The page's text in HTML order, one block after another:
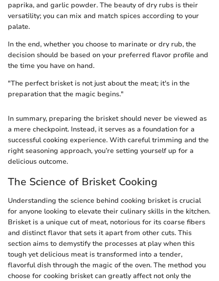
paprika, and garlic powder. The beauty of dry rubs is their
versatility; you can mix and match spices according to your
palate.
In the end, whether you choose to marinate or dry rub, the
decision should be based on your preferred flavor profile and
the time you have on hand.
"The perfect brisket is not just about the meat; it's in the
preparation that the magic begins."
In summary, preparing the brisket should never be viewed as
a mere checkpoint. Instead, it serves as a foundation for a
successful cooking experience. With careful trimming and the
right seasoning approach, you’re setting yourself up for a
delicious outcome.
The Science of Brisket Cooking
Understanding the science behind cooking brisket is crucial
for anyone looking to elevate their culinary skills in the kitchen.
Brisket is a unique cut of meat, notorious for its coarse fibers
and distinct flavor that sets it apart from other cuts. This
section aims to demystify the processes at play when this
tough yet delicious meat is transformed into a tender,
flavorful dish through the magic of the oven. The method you
choose for cooking brisket can greatly affect not only the